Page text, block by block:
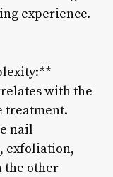
experience.
with the
treatment.
nail
exfoliation,
the other